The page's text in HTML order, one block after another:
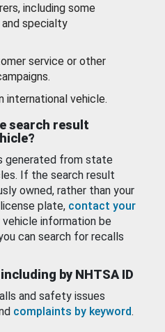
including some
specialty
service or other
international vehicle.
search result
generated from state
If the search result
owned, rather than your
plate, contact your
information be
can search for recalls
by NHTSA ID
and safety issues
complaints by keyword.